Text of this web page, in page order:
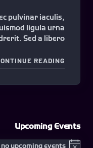
pulvinar iaculis,
ligula urna
Sed a libero.
READING
Upcoming Events
upcoming events.